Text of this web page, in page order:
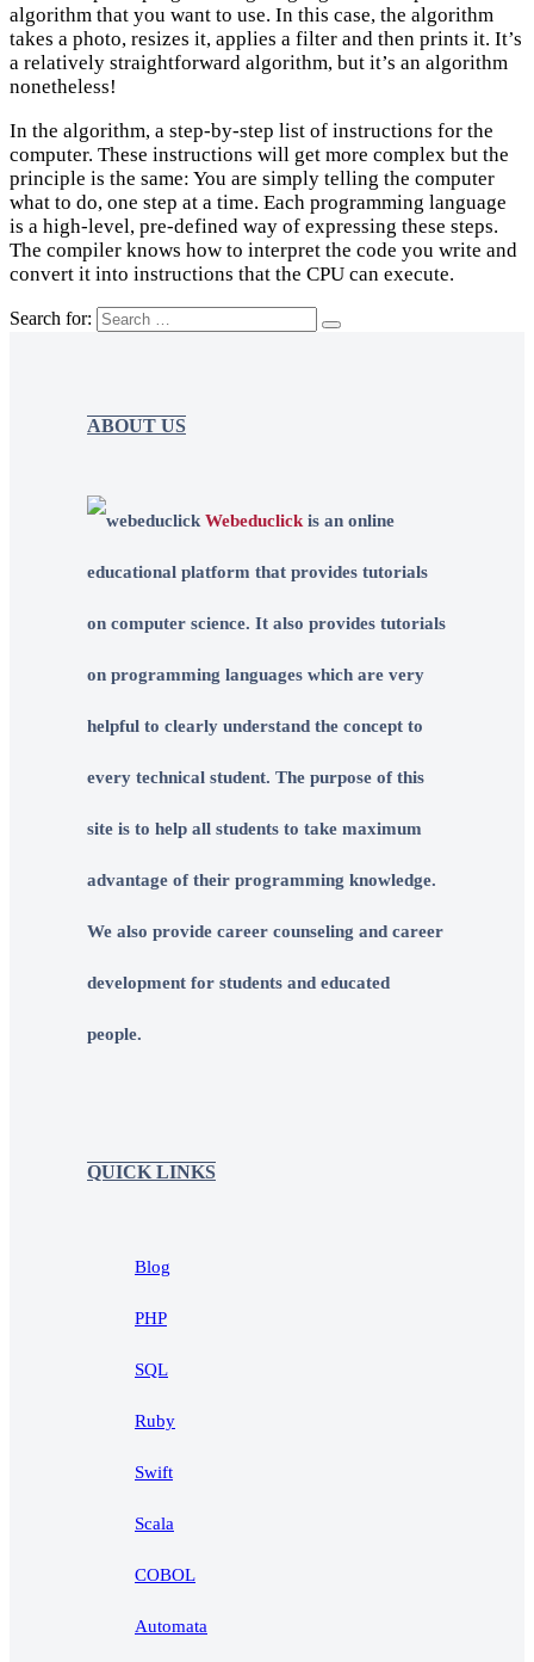
algorithm that you want to use. In this case, the algorithm
takes a photo, resizes it, applies a filter and then prints it. It’s
a relatively straightforward algorithm, but it’s an algorithm
nonetheless!
In the algorithm, a step-by-step list of instructions for the
computer. These instructions will get more complex but the
principle is the same: You are simply telling the computer
what to do, one step at a time. Each programming language
is a high-level, pre-defined way of expressing these steps.
The compiler knows how to interpret the code you write and
convert it into instructions that the CPU can execute.
Search for:
ABOUT US
Webeduclickis an online
educational platform that provides tutorials
on computer science. It also provides tutorials
on programming languages which are very
helpful to clearly understand the concept to
every technical student. The purpose of this
site is to help all students to take maximum
advantage of their programming knowledge.
We also provide career counseling and career
development for students and educated
people.
QUICK LINKS
Blog
PHP
SQL
Ruby
Swift
Scala
COBOL
Automata